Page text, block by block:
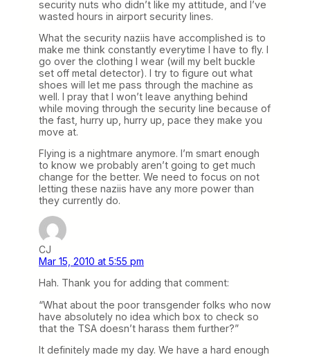
security nuts who didn’t like my attitude, and I’ve
wasted hours in airport security lines.
What the security naziis have accomplished is to
make me think constantly everytime I have to fly. I
go over the clothing I wear (will my belt buckle
set off metal detector). I try to figure out what
shoes will let me pass through the machine as
well. I pray that I won’t leave anything behind
while moving through the security line because of
the fast, hurry up, hurry up, pace they make you
move at.
Flying is a nightmare anymore. I’m smart enough
to know we probably aren’t going to get much
change for the better. We need to focus on not
letting these naziis have any more power than
they currently do.
CJ
Mar 15, 2010 at 5:55 pm
Hah. Thank you for adding that comment:
“What about the poor transgender folks who now
have absolutely no idea which box to check so
that the TSA doesn’t harass them further?”
It definitely made my day. We have a hard enough